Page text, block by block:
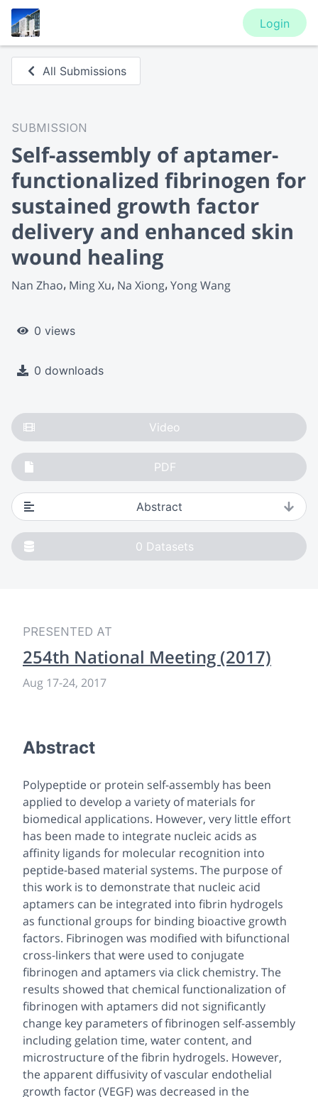
Login
All Submissions
SUBMISSION
Self-assembly of aptamer-
functionalized fibrinogen for
sustained growth factor
delivery and enhanced skin
wound healing
Nan Zhao Ming Xu Na Xiong Yong Wang
0 views
0 downloads
Video
PDF
Abstract
0 Datasets
PRESENTED AT
254th National Meeting (2017)
Aug 17-24, 2017
Abstract
Polypeptide or protein self-assembly has been
applied to develop a variety of materials for
biomedical applications. However, very little effort
has been made to integrate nucleic acids as
affinity ligands for molecular recognition into
peptide-based material systems. The purpose of
this work is to demonstrate that nucleic acid
aptamers can be integrated into fibrin hydrogels
as functional groups for binding bioactive growth
factors. Fibrinogen was modified with bifunctional
cross-linkers that were used to conjugate
fibrinogen and aptamers via click chemistry. The
results showed that chemical functionalization of
fibrinogen with aptamers did not significantly
change key parameters of fibrinogen self-assembly
including gelation time, water content, and
microstructure of the fibrin hydrogels. However,
the apparent diffusivity of vascular endothelial
growth factor (VEGF) was decreased in the